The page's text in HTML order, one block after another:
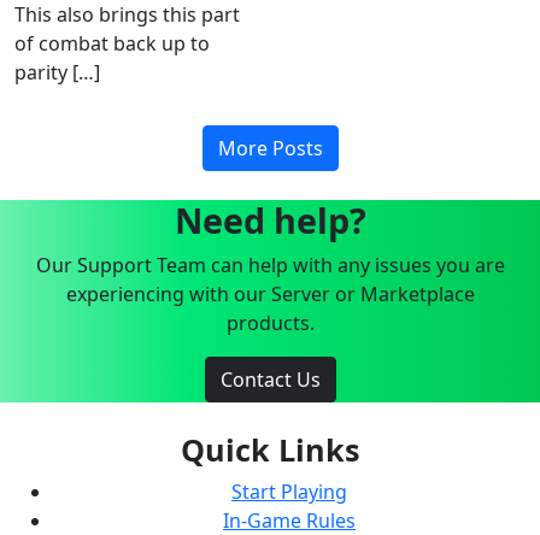
This also brings this part
of combat back up to
parity […]
More Posts
Need help?
Our Support Team can help with any issues you are
experiencing with our Server or Marketplace
products.
Contact Us
Quick Links
Start Playing
In-Game Rules